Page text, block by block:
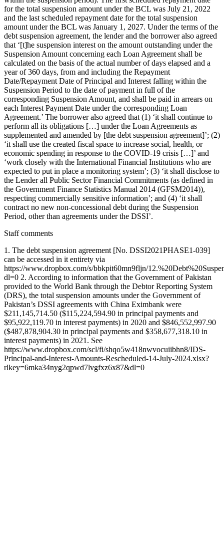
for the total suspension amount under the BCL was July 21, 2022
and the last scheduled repayment date for the total suspension
amount under the BCL was January 1, 2027. Under the terms of the
debt suspension agreement, the lender and the borrower also agreed
that ‘[t]he suspension interest on the amount outstanding under the
Suspension Amount concerning each Loan Agreement shall be
calculated on the basis of the actual number of days elapsed and a
year of 360 days, from and including the Repayment
Date/Repayment Date of Principal and Interest falling within the
Suspension Period to the date of payment in full of the
corresponding Suspension Amount, and shall be paid in arrears on
each Interest Payment Date under the corresponding Loan
Agreement.’ The borrower also agreed that (1) ‘it shall continue to
perform all its obligations […] under the Loan Agreements as
supplemented and amended by [the debt suspension agreement]’; (2)
‘it shall use the created fiscal space to increase social, health, or
economic spending in response to the COVID-19 crisis […]’ and
‘work closely with the International Financial Institutions who are
expected to put in place a monitoring system’; (3) ‘it shall disclose to
the Lender all Public Sector Financial Commitments (as defined in
the Government Finance Statistics Manual 2014 (GFSM2014)),
respecting commercially sensitive information’; and (4) ‘it shall
contract no new non-concessional debt during the Suspension
Period, other than agreements under the DSSI’.
Staff comments
1. The debt suspension agreement [No. DSSI2021PHASE1-039]
can be accessed in it entirety via
https://www.dropbox.com/s/bbkpit60mn9fljn/
dl=0 2. According to information that the Government of Pakistan
provided to the World Bank through the Debtor Reporting System
(DRS), the total suspension amounts under the Government of
Pakistan’s DSSI agreements with China Eximbank were
$211,145,714.50 ($115,224,594.90 in principal payments and
$95,922,119.70 in interest payments) in 2020 and $846,552,997.90
($487,878,904.30 in principal payments and $358,677,318.10 in
interest payments) in 2021. See
https://www.dropbox.com/scl/fi/shqo5w418nwvocuiibhn8/IDS-
Principal-and-Interest-Amounts-Rescheduled-14-July-2024.xlsx?
rlkey=6mka34nyg2qpwd7lvgfxz6x87&dl=0